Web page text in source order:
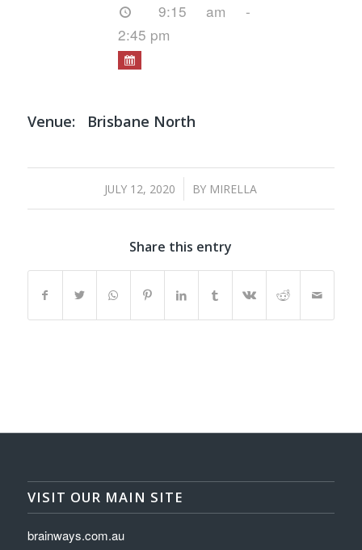
9:15 am -
2:45 pm
Venue: Brisbane North
JULY 12, 2020
/ BY MIRELLA
Share this entry
VISIT OUR MAIN SITE
brainways.com.au